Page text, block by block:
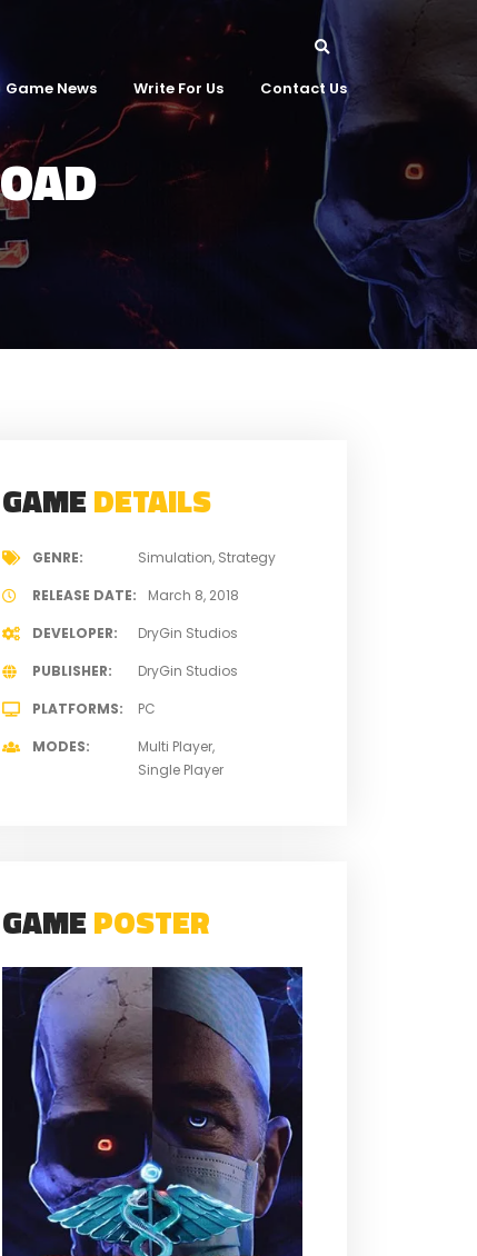
Game News Write For Us Contact Us
GAMEDETAILS
GENRE Simulation Strategy
RELEASE DATE
March 8, 2018
DEVELOPER
DryGin Studios
PUBLISHER
DryGin Studios
PLATFORMS
PC
MODES
Multi Player
Single Player
GAMEPOSTER